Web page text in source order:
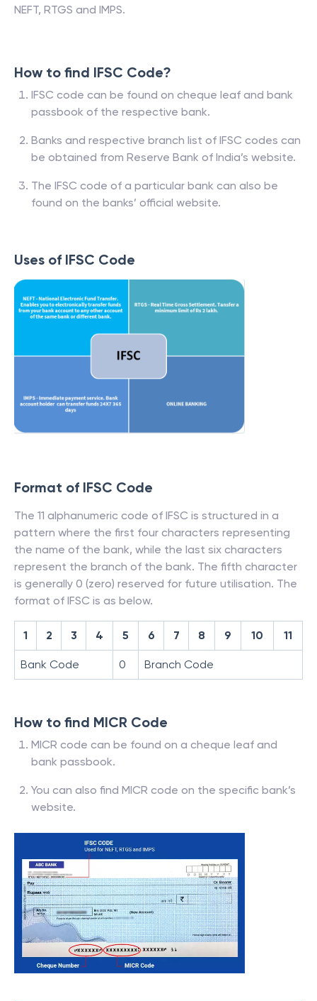
NEFT, RTGS and IMPS.
How to find IFSC Code?
IFSC code can be found on cheque leaf and bank
passbook of the respective bank.
Banks and respective branch list of IFSC codes can
be obtained from Reserve Bank of India’s website.
The IFSC code of a particular bank can also be
found on the banks’ official website.
Uses of IFSC Code
Format of IFSC Code
The 11 alphanumeric code of IFSC is structured in a
pattern where the first four characters representing
the name of the bank, while the last six characters
represent the branch of the bank. The fifth character
is generally 0 (zero) reserved for future utilisation. The
format of IFSC is as below.
1 2 3 4 5 6 7 8 9 10 11
Bank Code 0 Branch Code
How to find MICR Code
MICR code can be found on a cheque leaf and
bank passbook.
You can also find MICR code on the specific bank’s
website.